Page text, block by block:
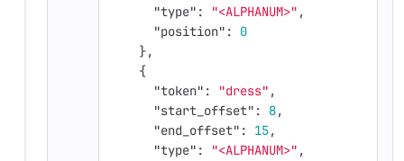
"type" : "<ALPHANUM>" ,
"position" :
0
},
{
"token" : "dress" ,
"start_offset" : 8,
"end_offset" : 15,
"type" : "<ALPHANUM>" ,